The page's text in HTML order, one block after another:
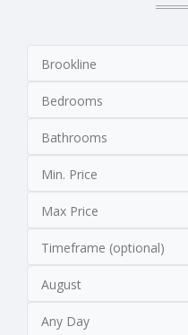
Brookline
Bedrooms
Bathrooms
Min. Price
Max Price
Timeframe (optional)
August
Any Day